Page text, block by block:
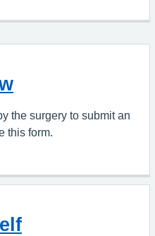
the surgery to submit an
this form.